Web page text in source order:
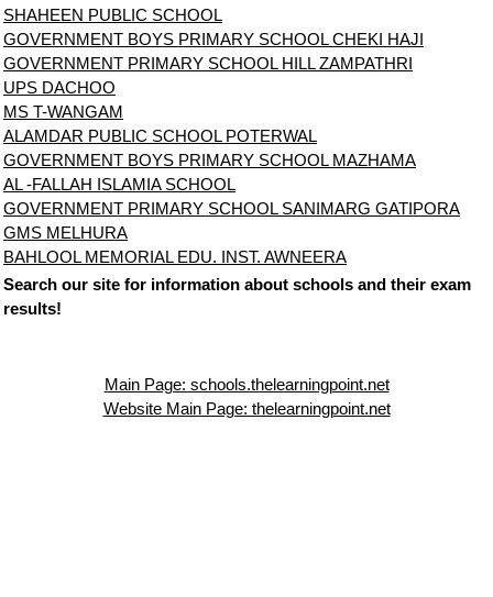
SHAHEEN PUBLIC SCHOOL
GOVERNMENT BOYS PRIMARY SCHOOL CHEKI HAJI
GOVERNMENT PRIMARY SCHOOL HILL ZAMPATHRI
UPS DACHOO
MS T-WANGAM
ALAMDAR PUBLIC SCHOOL POTERWAL
GOVERNMENT BOYS PRIMARY SCHOOL MAZHAMA
AL -FALLAH ISLAMIA SCHOOL
GOVERNMENT PRIMARY SCHOOL SANIMARG GATIPORA
GMS MELHURA
BAHLOOL MEMORIAL EDU. INST. AWNEERA
Search our site for information about schools and their exam
results!
Main Page: schools.thelearningpoint.net
Website Main Page: thelearningpoint.net